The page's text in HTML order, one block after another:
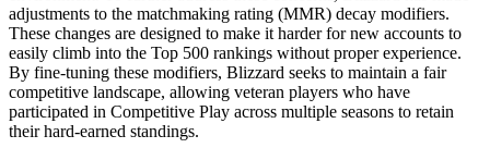
adjustments to the matchmaking rating (MMR) decay modifiers.
These changes are designed to make it harder for new accounts to
easily climb into the Top 500 rankings without proper experience.
By fine-tuning these modifiers, Blizzard seeks to maintain a fair
competitive landscape, allowing veteran players who have
participated in Competitive Play across multiple seasons to retain
their hard-earned standings.